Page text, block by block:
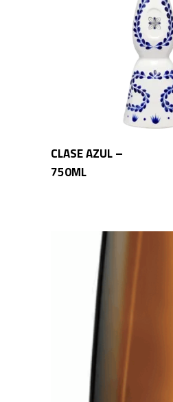
ADD TO CART
CLASE AZUL –
750ML